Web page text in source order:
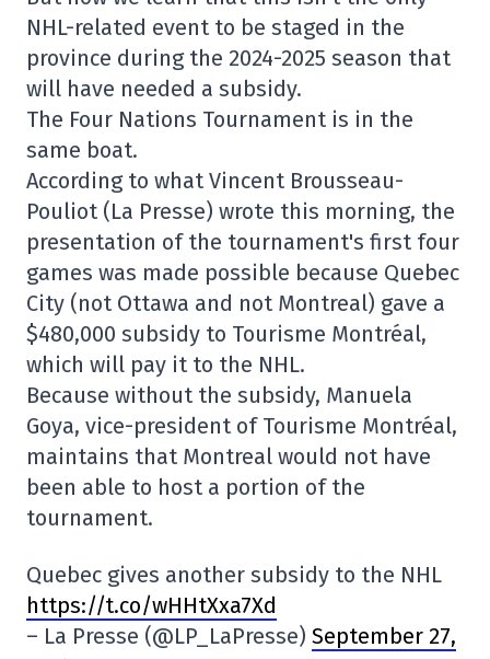
NHL-related event to be staged in the
province during the 2024-2025 season that
will have needed a subsidy.
The Four Nations Tournament is in the
same boat.
According to what Vincent Brousseau-
Pouliot (La Presse) wrote this morning, the
presentation of the tournament's first four
games was made possible because Quebec
City (not Ottawa and not Montreal) gave a
$480,000 subsidy to Tourisme Montréal,
which will pay it to the NHL.
Because without the subsidy, Manuela
Goya, vice-president of Tourisme Montréal,
maintains that Montreal would not have
been able to host a portion of the
tournament.
Quebec gives another subsidy to the NHL
https://t.co/wHHtXxa7Xd
– La Presse (@LP_LaPresse) September 27,